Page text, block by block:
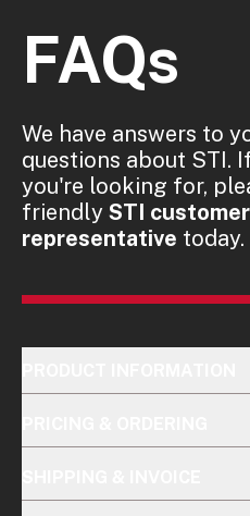
FAQs
We have answers to
questions about STI.
you're looking for,
friendly STI
representative today.